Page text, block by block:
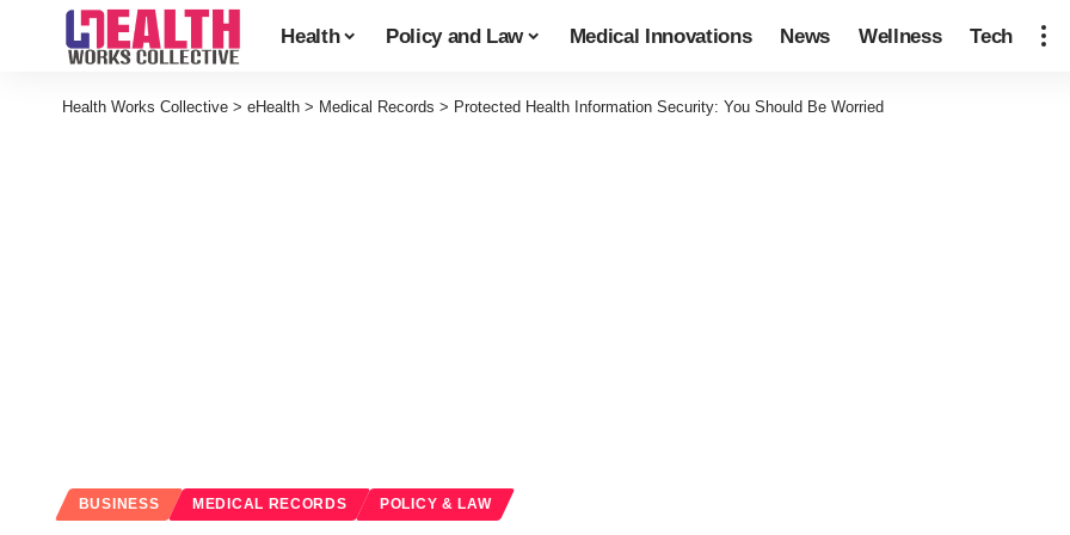
Health Policy and Law Medical Innovations News Wellness Tech
Health Works Collective > eHealth > Medical Records > Protected Health Information Security: You Should Be Worried
BUSINESS MEDICAL RECORDS POLICY & LAW